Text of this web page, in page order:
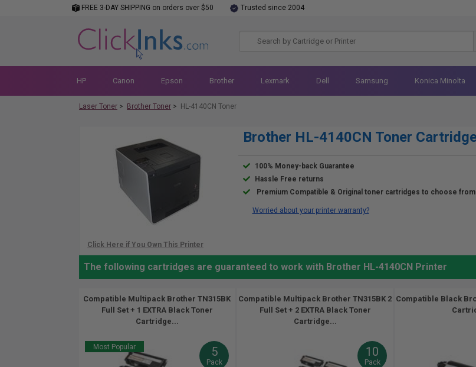
FREE 3-DAY SHIPPING on orders over $50 Trusted since 2004
HP Canon Epson Brother Lexmark Dell Samsung Konica Minolta
Laser Toner > Brother Toner > HL-4140CN Toner
Brother HL-4140CN Toner
100% Money-back Guarantee
Hassle Free returns
Premium Compatible & Original toner cartridges to choose from
Worried about your printer warranty?
The following cartridges are guaranteed to work with Brother HL-4140CN Printer
Compatible Multipack Brother TN315BK
Full Set + 1 EXTRA Black Toner
Cartridge...
Most Popular 5
Pack
Compatible Multipack Brother TN315BK 2
Full Set + 2 EXTRA Black Toner
Cartridge...
10
Pack
Compatible Black